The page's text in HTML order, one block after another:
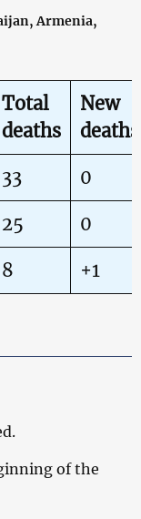
Armenia,
Total
deaths
New
deaths
33 0
25 0
8 +1
of the